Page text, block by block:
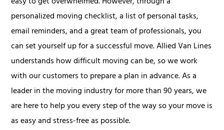
personalized moving checklist, a list of personal tasks,
email reminders, and a great team of professionals, you
can set yourself up for a successful move. Allied Van Lines
understands how difficult moving can be, so we work
with our customers to prepare a plan in advance. As a
leader in the moving industry for more than 90 years, we
are here to help you every step of the way so your move is
as easy and stress-free as possible.